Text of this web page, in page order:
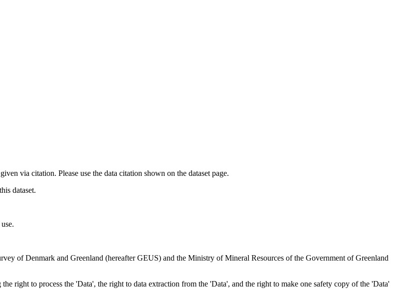
via citation. Please use the data citation shown on the dataset page.
dataset.
of Denmark and Greenland (hereafter GEUS) and the Ministry of Mineral Resources of the Government of Greenland
right to process the 'Data', the right to data extraction from the 'Data', and the right to make one safety copy of the 'Data'